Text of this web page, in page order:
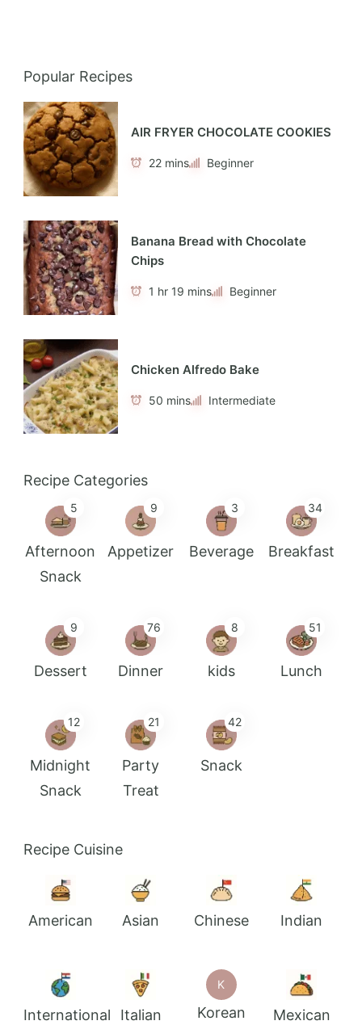
Popular Recipes
AIR FRYER CHOCOLATE COOKIES
22 mins Beginner
Banana Bread with Chocolate
Chips
1 hr 19 mins Beginner
Chicken Alfredo Bake
50 mins Intermediate
Recipe Categories
5
Afternoon
Snack
9
Appetizer
3
Beverage
34
Breakfast
9
Dessert
76
Dinner
8
kids
51
Lunch
12
Midnight
Snack
21
Party
Treat
42
Snack
Recipe Cuisine
American Asian Chinese Indian
International Italian
K
Korean Mexican